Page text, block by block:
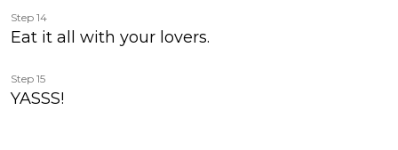
Step 14
Eat it all with your lovers.
Step 15
YASSS!